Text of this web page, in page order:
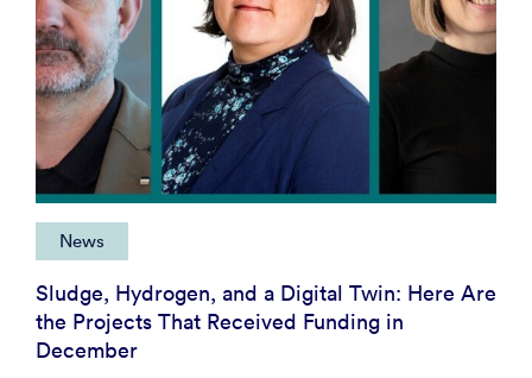
News
Sludge, Hydrogen, and a Digital Twin: Here Are
the Projects That Received Funding in
December